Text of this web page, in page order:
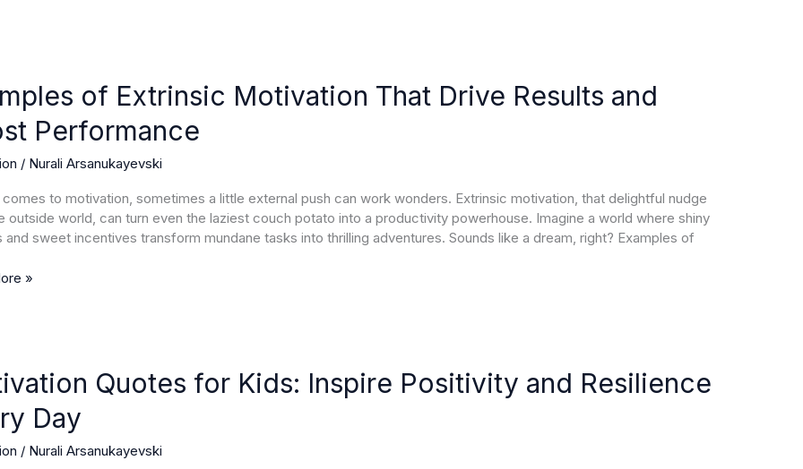
of Extrinsic Motivation That Drive Results and
Performance
/ Nurali Arsanukayevski
to motivation, sometimes a little external push can work wonders. Extrinsic motivation, that delightful nudge
outside world, can turn even the laziest couch potato into a productivity powerhouse. Imagine a world where shiny
and sweet incentives transform mundane tasks into thrilling adventures. Sounds like a dream, right? Examples of
»
Quotes for Kids: Inspire Positivity and Resilience
Day
/ Nurali Arsanukayevski